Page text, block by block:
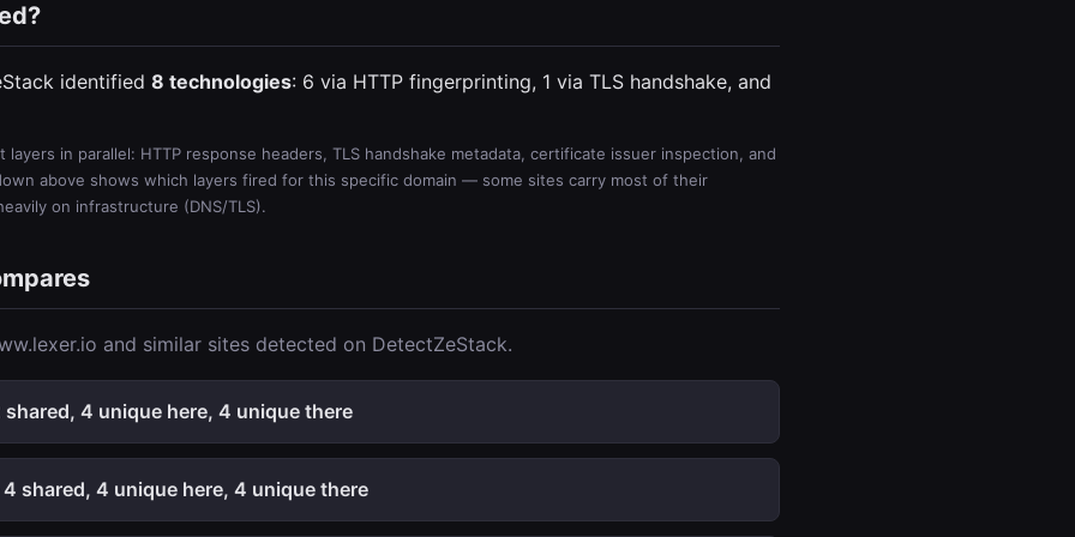
identified 8 technologies: 6 via HTTP fingerprinting, 1 via TLS handshake, and
in parallel: HTTP response headers, TLS handshake metadata, certificate issuer inspection, and
above shows which layers fired for this specific domain — some sites carry most of their
on infrastructure (DNS/TLS).
and similar sites detected on DetectZeStack.
4 unique here, 4 unique there
shared, 4 unique here, 4 unique there